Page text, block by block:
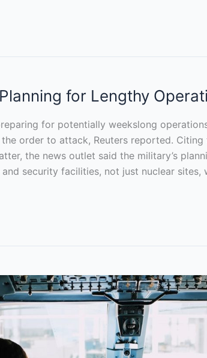
for Lengthy
for potentially weekslong
order to attack, Reuters reported.
the news outlet said the military’s
security facilities, not just nuclear sites,